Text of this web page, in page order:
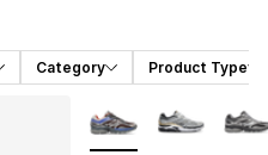
Category Product Type
More Colors